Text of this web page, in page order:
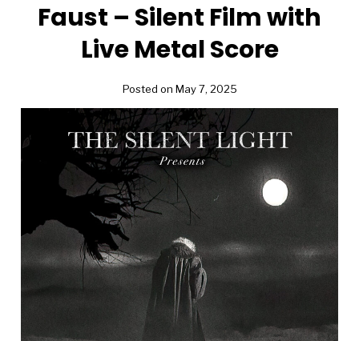
Faust – Silent Film with
Live Metal Score
Posted on May 7, 2025